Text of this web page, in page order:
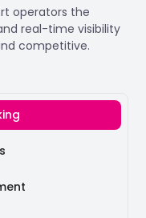
operators the
real-time visibility
competitive.